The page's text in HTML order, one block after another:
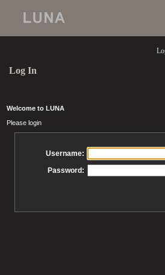
Log In
Welcome to LUNA
Please login
Username:
Password: